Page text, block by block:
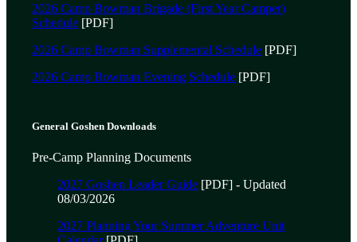
2026 Camp Bowman Brigade (First Year Camper)
Schedule [PDF]
2026 Camp Bowman Supplemental Schedule [PDF]
2026 Camp Bowman Evening Schedule [PDF]
General Goshen Downloads
Pre-Camp Planning Documents
2027 Goshen Leader Guide [PDF] - Updated
08/03/2026
2027 Planning Your Summer Adventure Unit